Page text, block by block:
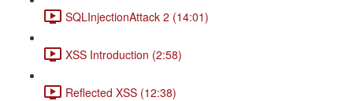
SQLInjectionAttack 2 (14:01)
XSS Introduction (2:58)
Reflected XSS (12:38)